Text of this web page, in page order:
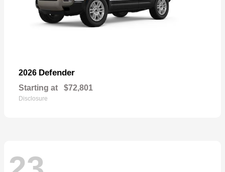
2026 Defender
Starting at $72,801
Disclosure